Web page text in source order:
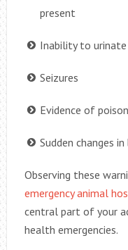
present
Inability to
Seizures
Evidence of
Sudden changes
Observing these
emergency animal
central part of your
health emergencies.